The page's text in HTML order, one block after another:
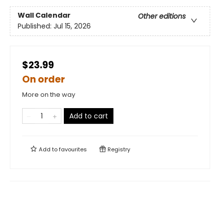
Wall Calendar
Other editions
Published: Jul 15, 2026
$23.99
On order
More on the way
Add to cart
Add tofavourites Registry